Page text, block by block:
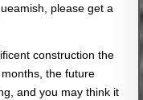
please get a
construction the
the future
and you may think it